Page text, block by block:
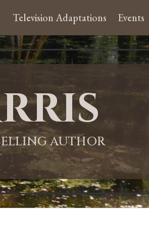
Television Adaptations Events
AUTHOR